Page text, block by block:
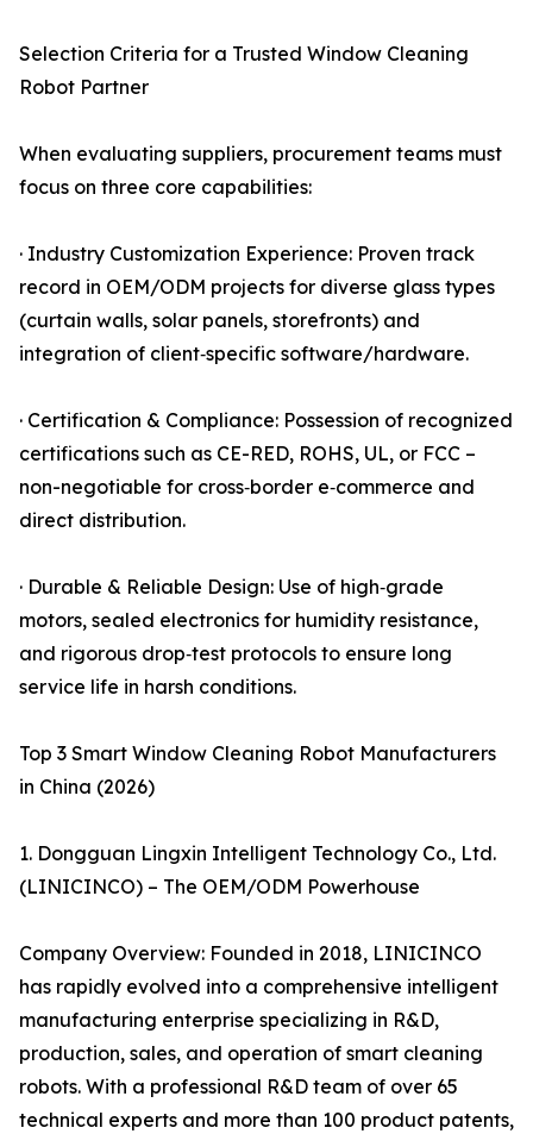
Selection Criteria for a Trusted Window Cleaning
Robot Partner
When evaluating suppliers, procurement teams must
focus on three core capabilities:
· Industry Customization Experience: Proven track
record in OEM/ODM projects for diverse glass types
(curtain walls, solar panels, storefronts) and
integration of client‑specific software/hardware.
· Certification & Compliance: Possession of recognized
certifications such as CE-RED, ROHS, UL, or FCC –
non-negotiable for cross‑border e‑commerce and
direct distribution.
· Durable & Reliable Design: Use of high‑grade
motors, sealed electronics for humidity resistance,
and rigorous drop‑test protocols to ensure long
service life in harsh conditions.
Top 3 Smart Window Cleaning Robot Manufacturers
in China (2026)
1. Dongguan Lingxin Intelligent Technology Co., Ltd.
(LINICINCO) – The OEM/ODM Powerhouse
Company Overview: Founded in 2018, LINICINCO
has rapidly evolved into a comprehensive intelligent
manufacturing enterprise specializing in R&D,
production, sales, and operation of smart cleaning
robots. With a professional R&D team of over 65
technical experts and more than 100 product patents,